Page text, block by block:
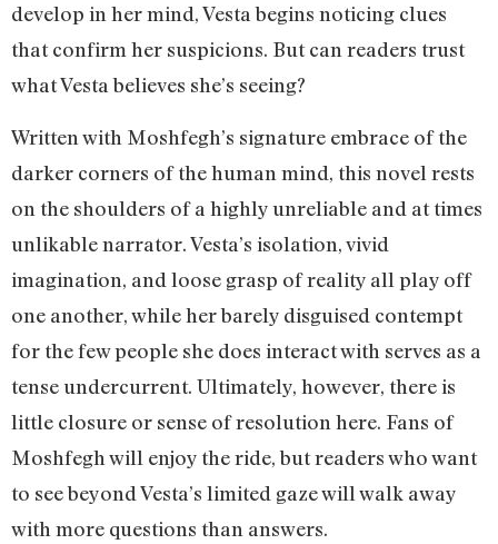
develop in her mind, Vesta begins noticing clues
that confirm her suspicions. But can readers trust
what Vesta believes she’s seeing?
Written with Moshfegh’s signature embrace of the
darker corners of the human mind, this novel rests
on the shoulders of a highly unreliable and at times
unlikable narrator. Vesta’s isolation, vivid
imagination, and loose grasp of reality all play off
one another, while her barely disguised contempt
for the few people she does interact with serves as a
tense undercurrent. Ultimately, however, there is
little closure or sense of resolution here. Fans of
Moshfegh will enjoy the ride, but readers who want
to see beyond Vesta’s limited gaze will walk away
with more questions than answers.